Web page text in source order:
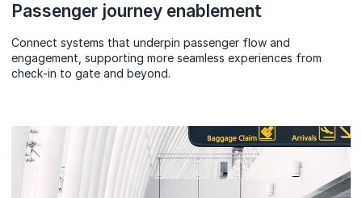
Passenger journey enablement
Connect systems that underpin passenger flow and
engagement, supporting more seamless experiences from
check‑in to gate and beyond.